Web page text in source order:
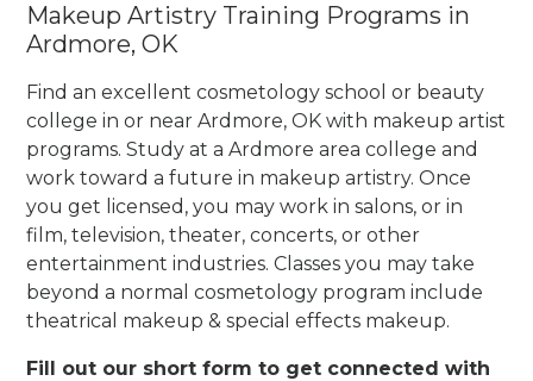
Makeup Artistry Training Programs in
Ardmore, OK
Find an excellent cosmetology school or beauty
college in or near Ardmore, OK with makeup artist
programs. Study at a Ardmore area college and
work toward a future in makeup artistry. Once
you get licensed, you may work in salons, or in
film, television, theater, concerts, or other
entertainment industries. Classes you may take
beyond a normal cosmetology program include
theatrical makeup & special effects makeup.
Fill out our short form to get connected with